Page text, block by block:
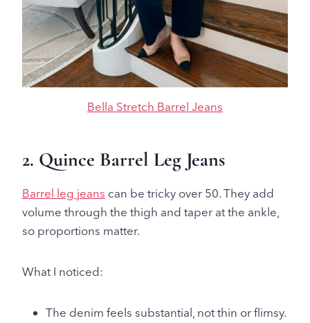
Bella Stretch Barrel Jeans
2. Quince Barrel Leg Jeans
Barrel leg jeans can be tricky over 50. They add
volume through the thigh and taper at the ankle,
so proportions matter.
What I noticed:
The denim feels substantial, not thin or flimsy.